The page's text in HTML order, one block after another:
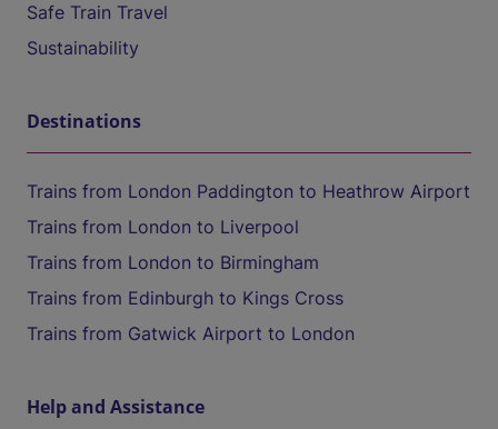
Safe Train Travel
Sustainability
Destinations
Trains from London Paddington to Heathrow Airport
Trains from London to Liverpool
Trains from London to Birmingham
Trains from Edinburgh to Kings Cross
Trains from Gatwick Airport to London
Help and Assistance